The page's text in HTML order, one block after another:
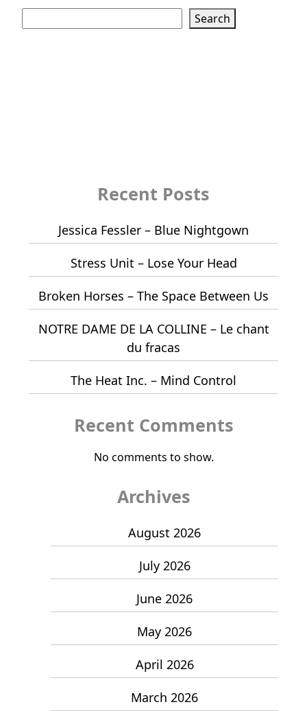
Search
Recent Posts
Jessica Fessler – Blue Nightgown
Stress Unit – Lose Your Head
Broken Horses – The Space Between Us
NOTRE DAME DE LA COLLINE – Le chant
du fracas
The Heat Inc. – Mind Control
Recent Comments
No comments to show.
Archives
August 2026
July 2026
June 2026
May 2026
April 2026
March 2026